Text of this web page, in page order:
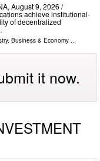
August 9, 2026 /⁨
achieve institutional-
of decentralized
, Business & Economy ...
it now.